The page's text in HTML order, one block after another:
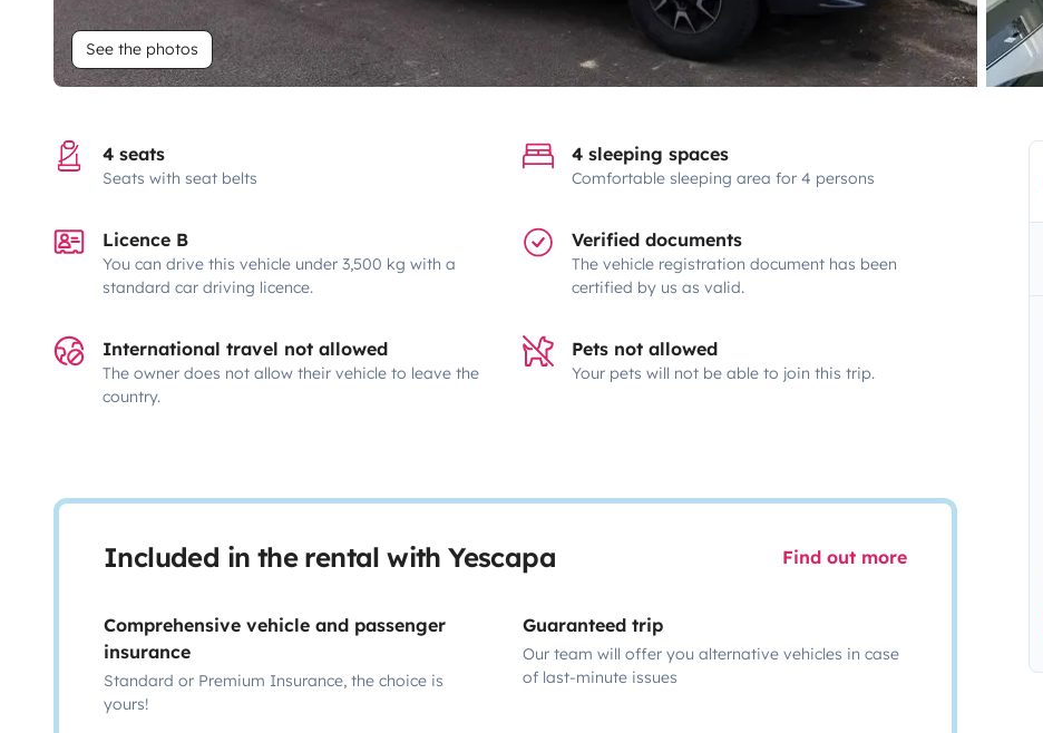
See the photos
4 seats
Seats with seat belts
4 sleeping spaces
Comfortable sleeping area for 4 persons
Licence B
You can drive this vehicle under 3,500 kg with a
standard car driving licence.
Verified documents
The vehicle registration document has been
certified by us as valid.
International travel not allowed
The owner does not allow their vehicle to leave the
country.
Pets not allowed
Your pets will not be able to join this trip.
Included in the rental with Yescapa Find out more
Comprehensive vehicle and passenger
insurance
Standard or Premium Insurance, the choice is
yours!
Guaranteed trip
Our team will offer you alternative vehicles in case
of last-minute issues